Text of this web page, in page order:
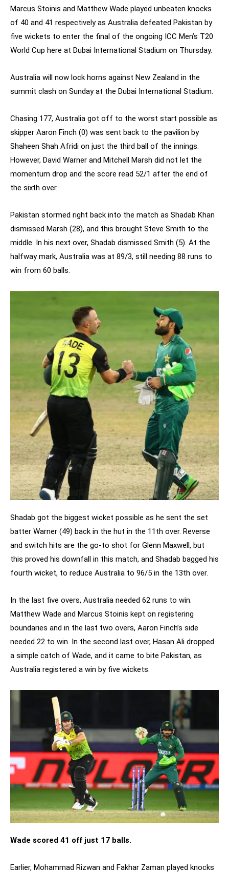
Marcus Stoinis and Matthew Wade played unbeaten knocks
of 40 and 41 respectively as Australia defeated Pakistan by
five wickets to enter the final of the ongoing ICC Men’s T20
World Cup here at Dubai International Stadium on Thursday.
Australia will now lock horns against New Zealand in the
summit clash on Sunday at the Dubai International Stadium.
Chasing 177, Australia got off to the worst start possible as
skipper Aaron Finch (0) was sent back to the pavilion by
Shaheen Shah Afridi on just the third ball of the innings.
However, David Warner and Mitchell Marsh did not let the
momentum drop and the score read 52/1 after the end of
the sixth over.
Pakistan stormed right back into the match as Shadab Khan
dismissed Marsh (28), and this brought Steve Smith to the
middle. In his next over, Shadab dismissed Smith (5). At the
halfway mark, Australia was at 89/3, still needing 88 runs to
win from 60 balls.
Shadab got the biggest wicket possible as he sent the set
batter Warner (49) back in the hut in the 11th over. Reverse
and switch hits are the go-to shot for Glenn Maxwell, but
this proved his downfall in this match, and Shadab bagged his
fourth wicket, to reduce Australia to 96/5 in the 13th over.
In the last five overs, Australia needed 62 runs to win.
Matthew Wade and Marcus Stoinis kept on registering
boundaries and in the last two overs, Aaron Finch’s side
needed 22 to win. In the second last over, Hasan Ali dropped
a simple catch of Wade, and it came to bite Pakistan, as
Australia registered a win by five wickets.
Wade scored 41 off just 17 balls.
Earlier, Mohammad Rizwan and Fakhar Zaman played knocks